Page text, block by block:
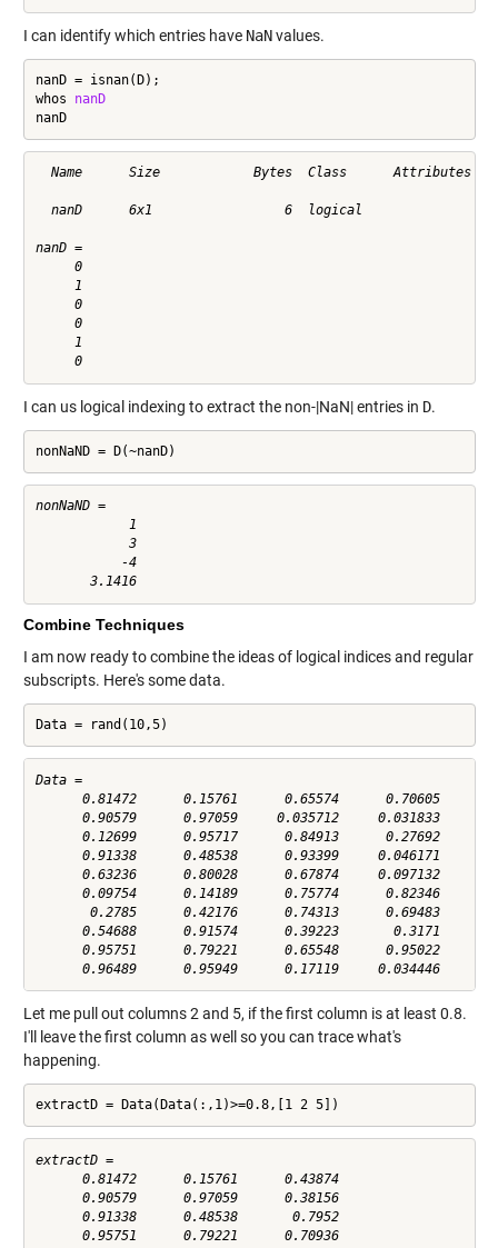
I can identify which entries have NaNvalues.
nanD = isnan(D);
whos
nanD
nanD
  Name      Size            Bytes  Class      Attributes
  nanD      6x1                 6  logical
nanD =
     0
     1
     0
     0
     1
     0
I can us logical indexing to extract the non-|NaN| entries in D.
nonNaND = D(~nanD)
nonNaND =
            1
            3
           -4
       3.1416
Combine Techniques
I am now ready to combine the ideas of logical indices and regular
subscripts. Here's some data.
Data = rand(10,5)
Data =
0.81472      0.15761      0.65574      0.70605
0.90579      0.97059     0.035712     0.031833
0.12699      0.95717      0.84913      0.27692
0.91338      0.48538      0.93399     0.046171
0.63236      0.80028      0.67874     0.097132
0.09754      0.14189      0.75774      0.82346
0.2785      0.42176      0.74313      0.69483
0.54688      0.91574      0.39223       0.3171
0.95751      0.79221      0.65548      0.95022
Let me pull out columns 2 and 5, if the first column is at least 0.8.
I'll leave the first column as well so you can trace what's
happening.
extractD = Data(Data(:,1)>=0.8,[1 2 5])
extractD =
      0.81472      0.15761      0.43874
      0.90579      0.97059      0.38156
      0.91338      0.48538       0.7952
      0.95751      0.79221      0.70936